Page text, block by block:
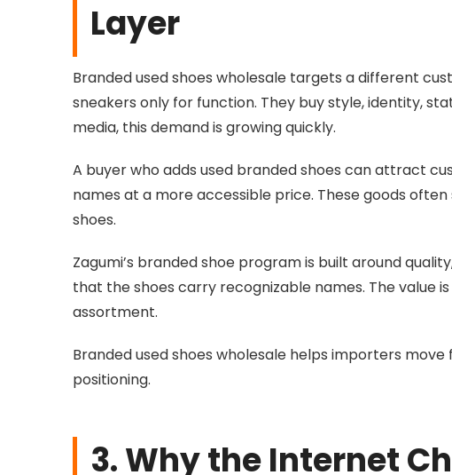
Layer
Branded used shoes wholesale targets a different
sneakers only for function. They buy style, identity,
media, this demand is growing quickly.
A buyer who adds used branded shoes can attract
names at a more accessible price. These goods
shoes.
Zagumi’s branded shoe program is built around
that the shoes carry recognizable names. The
assortment.
Branded used shoes wholesale helps importers
positioning.
3. Why the Internet